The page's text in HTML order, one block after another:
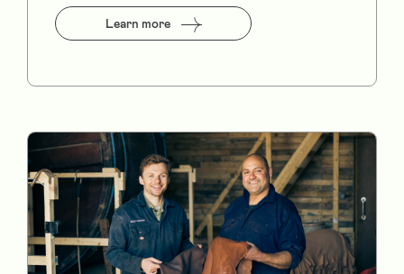
Learn more